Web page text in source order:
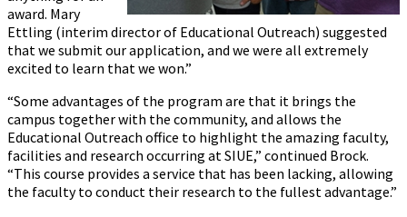
award. Mary
Ettling (interim director of Educational Outreach) suggested
that we submit our application, and we were all extremely
excited to learn that we won.”
“Some advantages of the program are that it brings the
campus together with the community, and allows the
Educational Outreach office to highlight the amazing faculty,
facilities and research occurring at SIUE,” continued Brock.
“This course provides a service that has been lacking, allowing
the faculty to conduct their research to the fullest advantage.”